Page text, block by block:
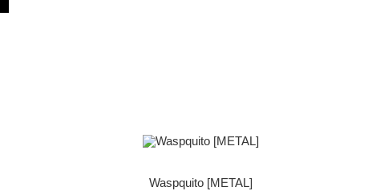
Waspquito [METAL]